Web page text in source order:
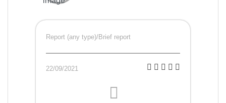
Report (any type)/Brief report
22/09/2021